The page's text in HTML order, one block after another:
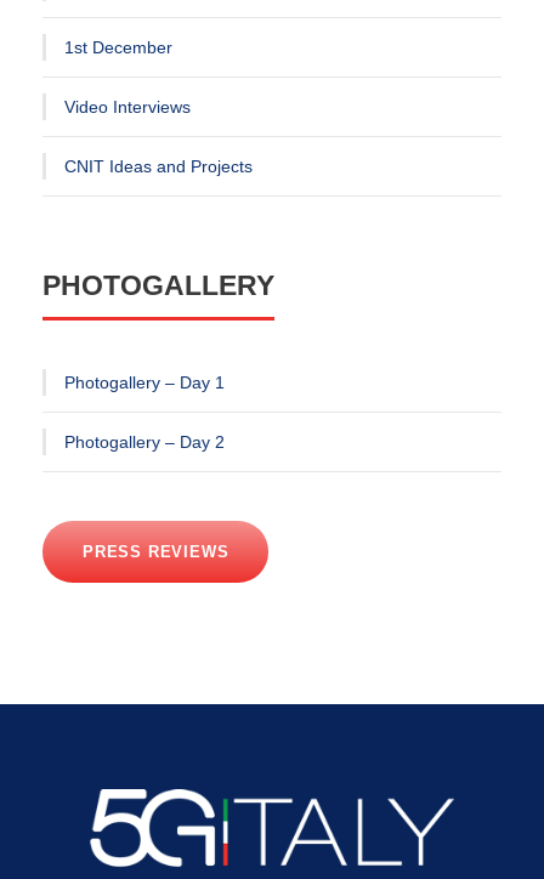
1st December
Video Interviews
CNIT Ideas and Projects
PHOTOGALLERY
Photogallery – Day 1
Photogallery – Day 2
PRESS REVIEWS